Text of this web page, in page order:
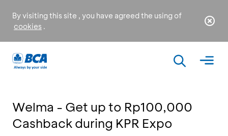
By visiting this site , you have agreed the using of
cookies .
Welma - Get up to Rp100,000
Cashback during KPR Expo